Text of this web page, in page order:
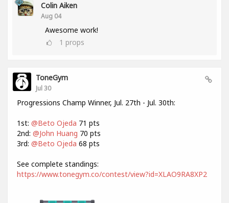
Colin Aiken
Aug 04
Awesome work!
1 props
ToneGym
Jul 30
Progressions Champ Winner, Jul. 27th - Jul. 30th:
1st: @Beto Ojeda 71 pts
2nd: @John Huang 70 pts
3rd: @Beto Ojeda 68 pts
See complete standings:
https://www.tonegym.co/contest/view?id=XLAO9RA8XP2